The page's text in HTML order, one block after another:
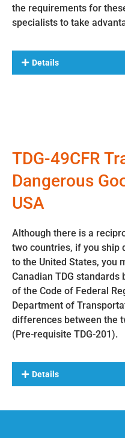
the requirements for
specialists to take
Details
TDG-49CFR
Dangerous
USA
Although there is a
two countries, if you ship
to the United States, you
Canadian TDG
of the Code of Federal
Department of
differences between the
(Pre-requisite TDG-201).
Details